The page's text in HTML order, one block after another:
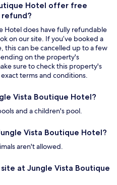
Hotel offer free
Hotel does have fully refundable
on our site. If you’ve booked a
this can be cancelled up to a few
on the property's
sure to check this property's
terms and conditions.
Vista Boutique Hotel?
and a children's pool.
Vista Boutique Hotel?
aren't allowed.
at Jungle Vista Boutique